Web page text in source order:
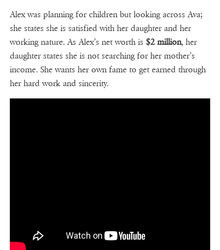
Alex was planning for children but looking across Ava;
she states she is satisfied with her daughter and her
working nature. As Alex’s net worth is $2 million, her
daughter states she is not searching for her mother’s
income. She wants her own fame to get earned through
her hard work and sincerity.